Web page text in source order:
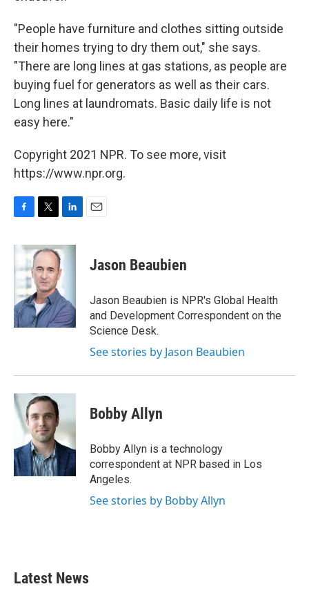
"People have furniture and clothes sitting outside
their homes trying to dry them out," she says.
"There are long lines at gas stations, as people are
buying fuel for generators as well as their cars.
Long lines at laundromats. Basic daily life is not
easy here."
Copyright 2021 NPR. To see more, visit
https://www.npr.org.
F
c
b
o
k
T
i
t
t
e
r
L
n
e
I
n
E
Jason Beaubien
Jason Beaubien is NPR's Global Health
and Development Correspondent on the
Science Desk.
See stories by Jason Beaubien
Bobby Allyn
Bobby Allyn is a technology
correspondent at NPR based in Los
Angeles.
See stories by Bobby Allyn
Latest News